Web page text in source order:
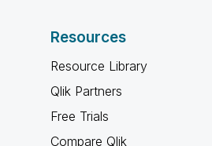
Resources
Resource Library
Qlik Partners
Free Trials
Compare Qlik